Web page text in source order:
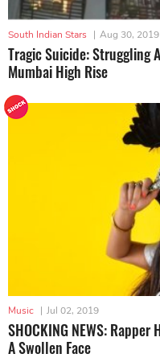
South Indian Stars | Aug 30, 2019
Tragic Suicide: Struggling
Mumbai High Rise
Music | Jul 02, 2019
SHOCKING NEWS:
A Swollen Face